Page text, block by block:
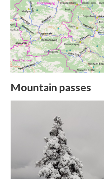
Mountain passes